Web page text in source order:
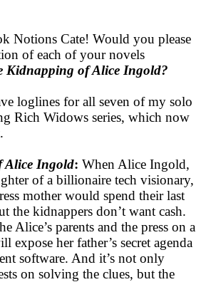
Notions Cate! Would you please
of each of your novels
Kidnapping of Alice Ingold?
loglines for all seven of my solo
Rich Widows series, which now
Alice Ingold: When Alice Ingold,
of a billionaire tech visionary,
mother would spend their last
the kidnappers don’t want cash.
Alice’s parents and the press on a
expose her father’s secret agenda
software. And it’s not only
on solving the clues, but the